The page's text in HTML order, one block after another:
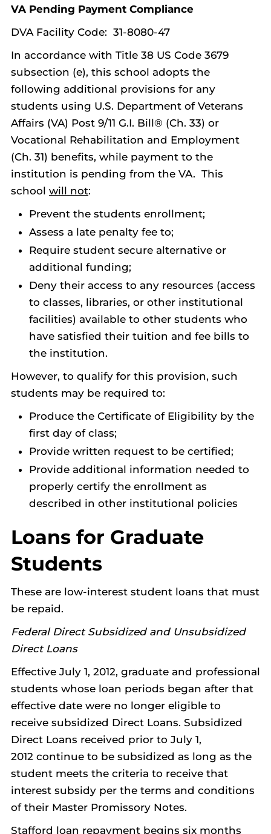
VA Pending Payment Compliance
DVA Facility Code: 31-8080-47
In accordance with Title 38 US Code 3679
subsection (e), this school adopts the
following additional provisions for any
students using U.S. Department of Veterans
Affairs (VA) Post 9/11 G.I. Bill® (Ch. 33) or
Vocational Rehabilitation and Employment
(Ch. 31) benefits, while payment to the
institution is pending from the VA. This
school will not:
Prevent the students enrollment;
Assess a late penalty fee to;
Require student secure alternative or
additional funding;
Deny their access to any resources (access
to classes, libraries, or other institutional
facilities) available to other students who
have satisfied their tuition and fee bills to
the institution.
However, to qualify for this provision, such
students may be required to:
Produce the Certificate of Eligibility by the
first day of class;
Provide written request to be certified;
Provide additional information needed to
properly certify the enrollment as
described in other institutional policies
Loans for Graduate
Students
These are low-interest student loans that must
be repaid.
Federal Direct Subsidized and Unsubsidized
Direct Loans
Effective July 1, 2012, graduate and professional
students whose loan periods began after that
effective date were no longer eligible to
receive subsidized Direct Loans. Subsidized
Direct Loans received prior to July 1,
2012 continue to be subsidized as long as the
student meets the criteria to receive that
interest subsidy per the terms and conditions
of their Master Promissory Notes.
Stafford loan repayment begins six months